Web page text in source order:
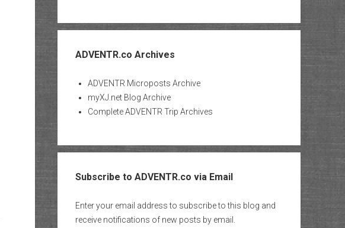
ADVENTR.co Archives
ADVENTR Microposts Archive
myXJ.net Blog Archive
Complete ADVENTR Trip Archives
Subscribe to ADVENTR.co via Email
Enter your email address to subscribe to this blog and
receive notifications of new posts by email.